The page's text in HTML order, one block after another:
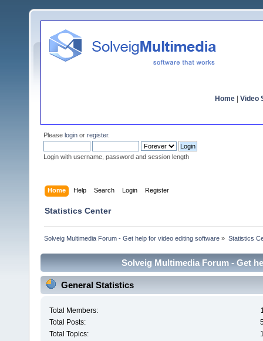
Home Video
Please login or register.
Login with username, password and session length
Home Help Search Login Register
Statistics Center
Solveig Multimedia Forum - Get help for video editing software » Statistics
Solveig Multimedia Forum - Get
General Statistics
Total Members:
Total Posts:
Total Topics: